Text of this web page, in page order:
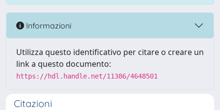
Informazioni
Utilizza questo identificativo per citare o creare un
link a questo documento:
https://hdl.handle.net/11386/4648501
Citazioni